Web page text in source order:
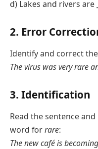
d) Lakes and rivers are
2. Error
Identify and correct
The virus was very rare
3. Identification
Read the sentence
word forrare:
The new café is